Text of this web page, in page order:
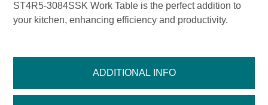
ADDITIONAL INFO
ST4R5-3084SSK Work Table is the perfect addition to
your kitchen, enhancing efficiency and productivity.